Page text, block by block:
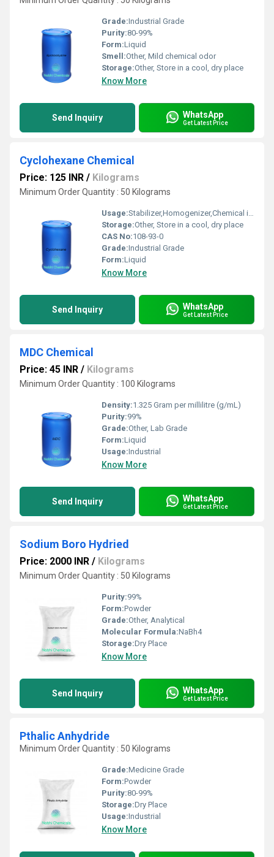
Grade:Industrial Grade
Purity:80-99%
Form:Liquid
Smell:Other, Mild chemical odor
Storage:Other, Store in a cool, dry place
Know More
Send Inquiry WhatsApp
Get Latest Price
Cyclohexane Chemical
Price: 125 INR / Kilograms
Minimum Order Quantity : 50 Kilograms
Usage:Stabilizer,Homogenizer,Chemical intermediate
Storage:Other, Store in a cool, dry place
CAS No:108-93-0
Grade:Industrial Grade
Form:Liquid
Know More
Send Inquiry WhatsApp
Get Latest Price
MDC Chemical
Price: 45 INR / Kilograms
Minimum Order Quantity : 100 Kilograms
Density:1.325 Gram per millilitre (g/mL)
Purity:99%
Grade:Other, Lab Grade
Form:Liquid
Usage:Industrial
Know More
Send Inquiry WhatsApp
Get Latest Price
Sodium Boro Hydried
Price: 2000 INR / Kilograms
Minimum Order Quantity : 50 Kilograms
Purity:99%
Form:Powder
Grade:Other, Analytical
Molecular Formula:NaBh4
Storage:Dry Place
Know More
Send Inquiry WhatsApp
Get Latest Price
Pthalic Anhydride
Minimum Order Quantity : 50 Kilograms
Grade:Medicine Grade
Form:Powder
Purity:80-99%
Storage:Dry Place
Usage:Industrial
Know More